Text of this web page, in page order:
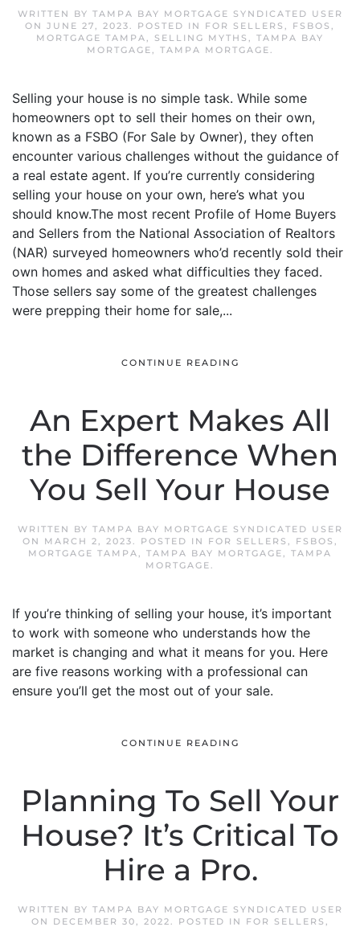
WRITTEN BY TAMPA BAY MORTGAGE SYNDICATED USER
ON JUNE 27, 2023. POSTED IN FOR SELLERS , FSBOS ,
MORTGAGE TAMPA, SELLING MYTHS , TAMPA BAY
MORTGAGE, TAMPA MORTGAGE.
Selling your house is no simple task. While some
homeowners opt to sell their homes on their own,
known as a FSBO (For Sale by Owner), they often
encounter various challenges without the guidance of
a real estate agent. If you’re currently considering
selling your house on your own, here’s what you
should know.The most recent Profile of Home Buyers
and Sellers from the National Association of Realtors
(NAR) surveyed homeowners who’d recently sold their
own homes and asked what difficulties they faced.
Those sellers say some of the greatest challenges
were prepping their home for sale,...
CONTINUE READING
An Expert Makes All
the Difference When
You Sell Your House
WRITTEN BY TAMPA BAY MORTGAGE SYNDICATED USER
ON
MARCH 2, 2023. POSTED IN FOR SELLERS , FSBOS ,
MORTGAGE TAMPA, TAMPA BAY MORTGAGE, TAMPA
MORTGAGE.
If you’re thinking of selling your house, it’s important
to work with someone who understands how the
market is changing and what it means for you. Here
are five reasons working with a professional can
ensure you’ll get the most out of your sale.
CONTINUE READING
Planning To Sell Your
House? It’s Critical To
Hire a Pro.
WRITTEN BY TAMPA BAY MORTGAGE SYNDICATED USER
ON
DECEMBER 30, 2022. POSTED IN FOR SELLERS ,